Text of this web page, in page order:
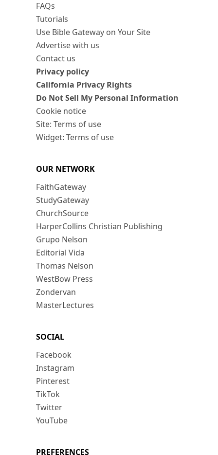
FAQs
Tutorials
Use Bible Gateway on Your Site
Advertise with us
Contact us
Privacy policy
California Privacy Rights
Do Not Sell My Personal Information
Cookie notice
Site: Terms of use
Widget: Terms of use
OUR NETWORK
FaithGateway
StudyGateway
ChurchSource
HarperCollins Christian Publishing
Grupo Nelson
Editorial Vida
Thomas Nelson
WestBow Press
Zondervan
MasterLectures
SOCIAL
Facebook
Instagram
Pinterest
TikTok
Twitter
YouTube
PREFERENCES